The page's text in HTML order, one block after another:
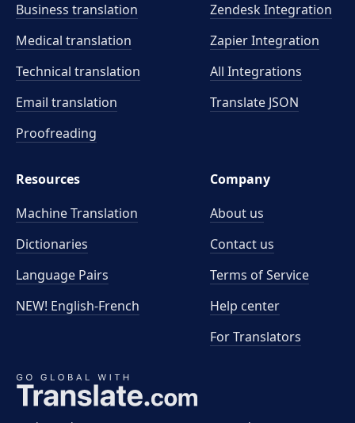
Business translation
Medical translation
Technical translation
Email translation
Proofreading
Zendesk Integration
Zapier Integration
All Integrations
Translate JSON
Resources
Machine Translation
Dictionaries
Language Pairs
NEW! English-French
Company
About us
Contact us
Terms of Service
Help center
For Translators